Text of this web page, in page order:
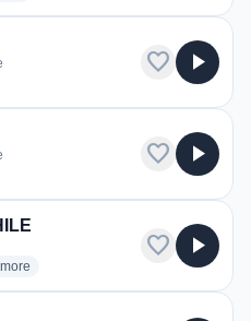
favorite play_arrow
favorite play_arrow
more genres for CLUB DANCE CHILE
more
favorite play_arrow